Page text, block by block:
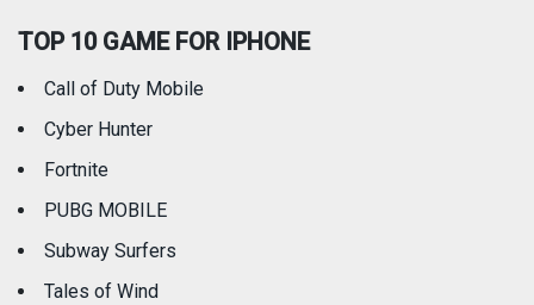
Travel
TOP 10 GAME FOR IPHONE
Call of Duty Mobile
Cyber Hunter
Fortnite
PUBG MOBILE
Subway Surfers
Tales of Wind